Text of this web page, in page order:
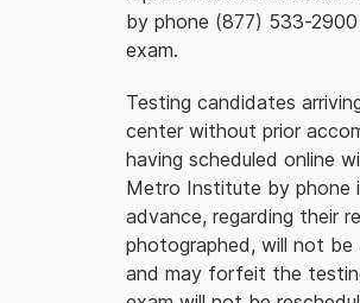
by phone (877) 533-
exam.
Testing candidates
center without prior
having scheduled online
Metro Institute by phone
advance, regarding their
photographed, will not
and may forfeit the